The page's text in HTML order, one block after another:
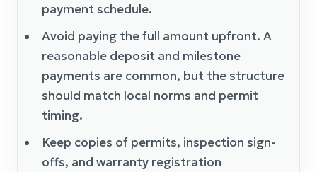
payment schedule.
Avoid paying the full amount upfront. A
reasonable deposit and milestone
payments are common, but the structure
should match local norms and permit
timing.
Keep copies of permits, inspection sign-
offs, and warranty registration